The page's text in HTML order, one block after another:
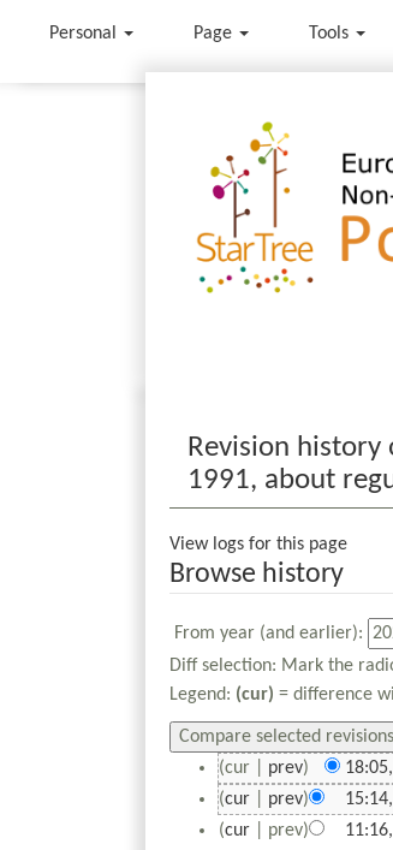
Personal Page Tools
Revision
1991, about
View logs for this page
Browse history
From year (and earlier):
Diff selection: Mark the
Legend: (cur) = difference
(cur | prev)
(cur| prev)
(cur| prev)